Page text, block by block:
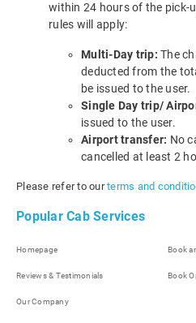
within 24 hours of the pick-
rules will apply:
Multi-Day trip: The
deducted from the
be issued to the user.
Single Day trip/
issued to the user.
Airport transfer: No
cancelled at least 2
Please refer to ourterms and
Popular Cab Services
Homepage Book
Reviews & Testimonials Book
Our Company